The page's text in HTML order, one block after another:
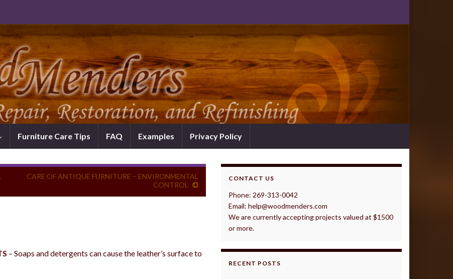
Furniture Care Tips FAQ Examples Privacy Policy
CARE OF ANTIQUE FURNITURE – ENVIRONMENTAL
CONTROL
– Soaps and detergents can cause the leather’s surface to
CONTACT US
Phone: 269-313-0042
Email: help@woodmenders.com
We are currently accepting projects valued at $1500
or more.
RECENT POSTS